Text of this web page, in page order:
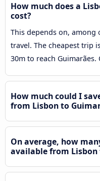
How much does a
cost?
This depends on,
travel. The cheapest trip
30m to reach
How much could I
from Lisbon to
On average, how
available from Lisbon